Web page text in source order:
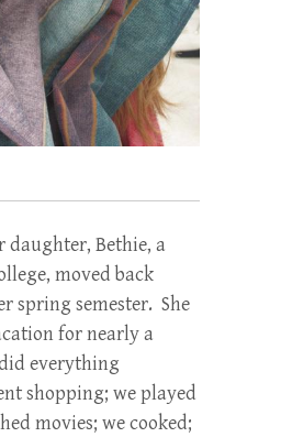
Bethie, a
moved back
spring semester. She
for nearly a
everything
shopping; we played
movies; we cooked;